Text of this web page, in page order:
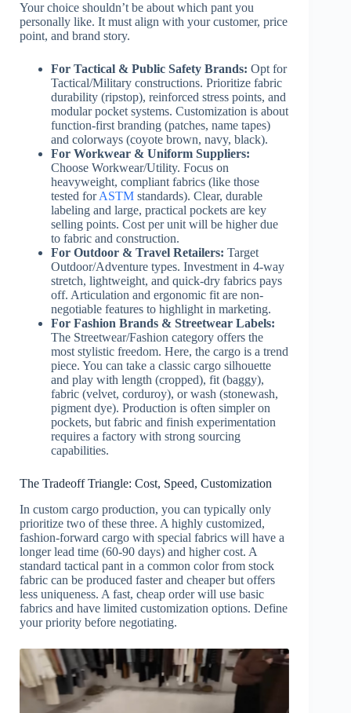
Your choice shouldn’t be about which pant you
personally like. It must align with your customer, price
point, and brand story.
For Tactical & Public Safety Brands: Opt for
Tactical/Military constructions. Prioritize fabric
durability (ripstop), reinforced stress points, and
modular pocket systems. Customization is about
function-first branding (patches, name tapes)
and colorways (coyote brown, navy, black).
For Workwear & Uniform Suppliers:
Choose Workwear/Utility. Focus on
heavyweight, compliant fabrics (like those
tested forASTM standards). Clear, durable
labeling and large, practical pockets are key
selling points. Cost per unit will be higher due
to fabric and construction.
For Outdoor & Travel Retailers: Target
Outdoor/Adventure types. Investment in 4-way
stretch, lightweight, and quick-dry fabrics pays
off. Articulation and ergonomic fit are non-
negotiable features to highlight in marketing.
For Fashion Brands & Streetwear Labels:
The Streetwear/Fashion category offers the
most stylistic freedom. Here, the cargo is a trend
piece. You can take a classic cargo silhouette
and play with length (cropped), fit (baggy),
fabric (velvet, corduroy), or wash (stonewash,
pigment dye). Production is often simpler on
pockets, but fabric and finish experimentation
requires a factory with strong sourcing
capabilities.
The Tradeoff Triangle: Cost, Speed, Customization
In custom cargo production, you can typically only
prioritize two of these three. A highly customized,
fashion-forward cargo with special fabrics will have a
longer lead time (60-90 days) and higher cost. A
standard tactical pant in a common color from stock
fabric can be produced faster and cheaper but offers
less uniqueness. A fast, cheap order will use basic
fabrics and have limited customization options. Define
your priority before negotiating.